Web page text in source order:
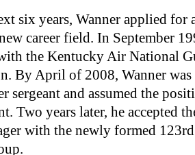
six years, Wanner applied for
career field. In September
the Kentucky Air National
By April of 2008, Wanner
sergeant and assumed the
Two years later, he accepted
with the newly formed